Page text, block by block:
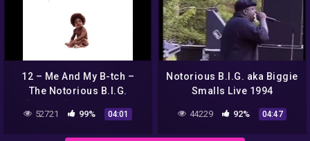
12 – Me And My B-tch –
The Notorious B.I.G.
52721 99% 04:01
Notorious B.I.G. aka Biggie
Smalls Live 1994
44229 92% 04:47